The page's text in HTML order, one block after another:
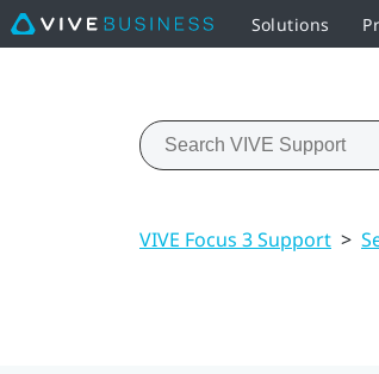
Solutions
VIVE Focus 3 Support >